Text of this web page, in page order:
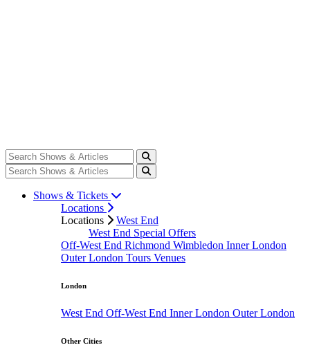
Shows & Tickets
Locations
Locations
West End
West End Special Offers
Off-West End Richmond Wimbledon Inner London
Outer London Tours Venues
London
West End Off-West End Inner London Outer London
Other Cities